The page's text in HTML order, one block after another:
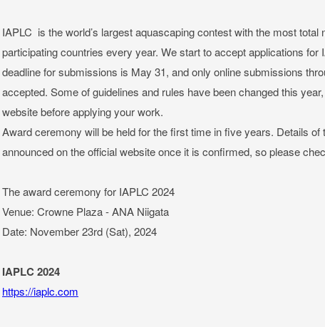
IAPLC is the world’s largest aquascaping contest with the most total
participating countries every year. We start to accept applications for
deadline for submissions is May 31, and only online submissions
accepted. Some of guidelines and rules have been changed this
website before applying your work.
Award ceremony will be held for the first time in five years. Details
announced on the official website once it is confirmed, so please
The award ceremony for IAPLC 2024
Venue: Crowne Plaza - ANA Niigata
Date: November 23rd (Sat), 2024
IAPLC 2024
https://iaplc.com